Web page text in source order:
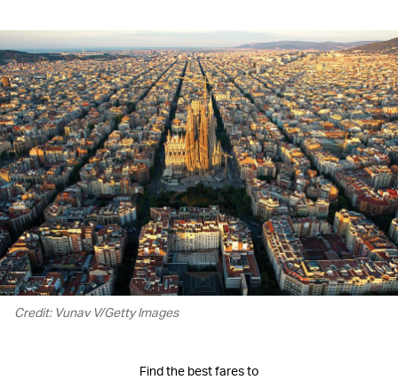
Credit: Vunav V/Getty Images
Find the best fares to